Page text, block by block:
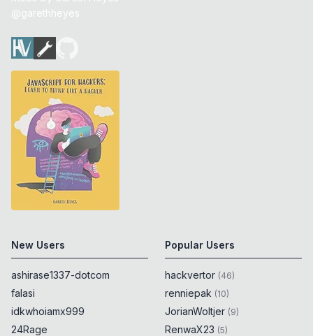
@garethheyes
New Users
ashirase1337-dotcom
falasi
idkwhoiamx999
24Rage
Popular Users
hackvertor (46)
renniepak (10)
JorianWoltjer (9)
RenwaX23 (5)